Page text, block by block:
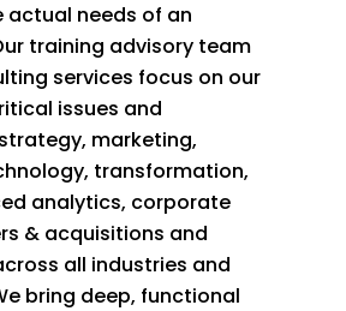
actual needs of an
training advisory team
services focus on our
issues and
marketing,
transformation,
analytics, corporate
& acquisitions and
all industries and
bring deep, functional